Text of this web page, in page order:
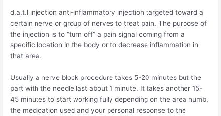
d.a.t.l injection anti-inflammatory injection targeted toward a
certain nerve or group of nerves to treat pain. The purpose of
the injection is to “turn off” a pain signal coming from a
specific location in the body or to decrease inflammation in
that area.
Usually a nerve block procedure takes 5-20 minutes but the
part with the needle last about 1 minute. It takes another 15-
45 minutes to start working fully depending on the area numb,
the medication used and your personal response to the